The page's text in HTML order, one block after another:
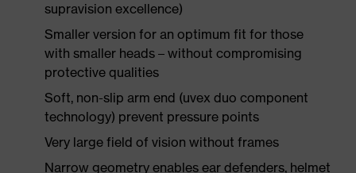
supravision excellence)
Smaller version for an optimum fit for those
with smaller heads – without compromising
protective qualities
Soft, non-slip arm end (uvex duo component
technology) prevent pressure points
Very large field of vision without frames
Narrow geometry enables ear defenders, helmet